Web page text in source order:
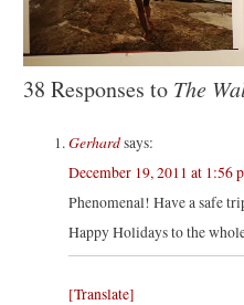
38 Responses to The
Gerhardsays:
December 19, 2011 at 1:56
Phenomenal! Have a safe
Happy Holidays to the
[Translate]